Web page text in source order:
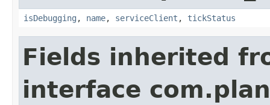
isDebugging , name, serviceClient , tickStatus
Fields inherited
interface